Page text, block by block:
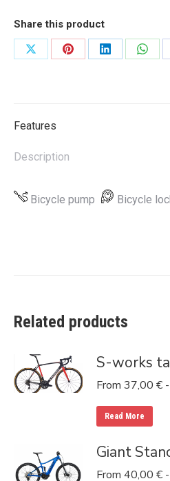
Share this product
Share
Share
Share
Share
Features
Description
Bicycle pump Bicycle
Related products
S-works
From 37,00 € -
Read More
Giant
From 40,00 € -